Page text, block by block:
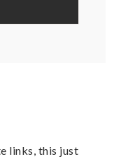
links, this just